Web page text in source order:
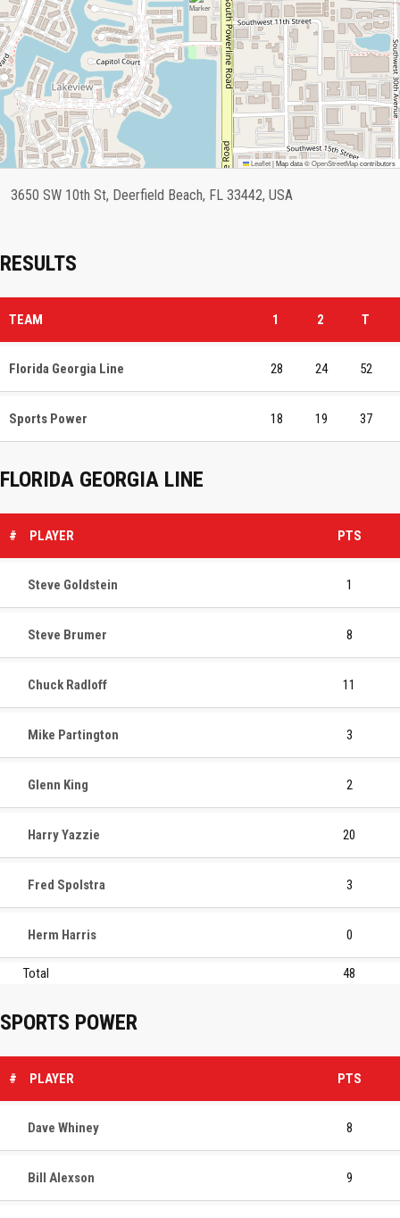
Leaflet|Map data ©OpenStreetMapcontributors
3650 SW 10th St, Deerfield Beach, FL 33442, USA
RESULTS
TEAM 1 2 T
Florida Georgia Line 28 24 52
Sports Power 18 19 37
FLORIDA GEORGIA LINE
# PLAYER PTS
Steve Goldstein 1
Steve Brumer 8
Chuck Radloff 11
Mike Partington 3
Glenn King 2
Harry Yazzie 20
Fred Spolstra 3
Herm Harris 0
Total 48
SPORTS POWER
# PLAYER PTS
Dave Whiney 8
Bill Alexson 9